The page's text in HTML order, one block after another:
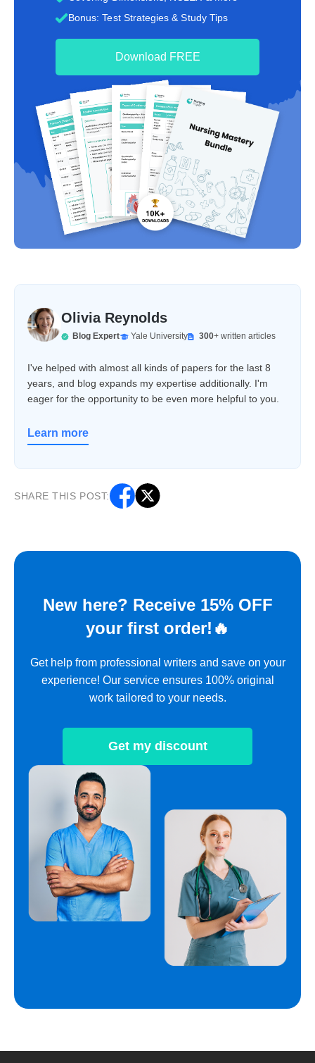
Bonus: Test Strategies & Study Tips
Download FREE
Olivia Reynolds
Blog Expert Yale University 300+ written articles
I've helped with almost all kinds of papers for the last 8
years, and blog expands my expertise additionally. I'm
eager for the opportunity to be even more helpful to you.
Learn more
SHARE THIS POST:
New here? Receive 15% OFF
your first order!🔥
Get help from professional writers and save on your
experience! Our service ensures 100% original
work tailored to your needs.
Get my discount